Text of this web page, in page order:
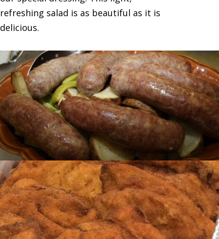
refreshing salad is as beautiful as it is
delicious.